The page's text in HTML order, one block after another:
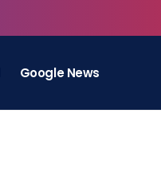
Google News